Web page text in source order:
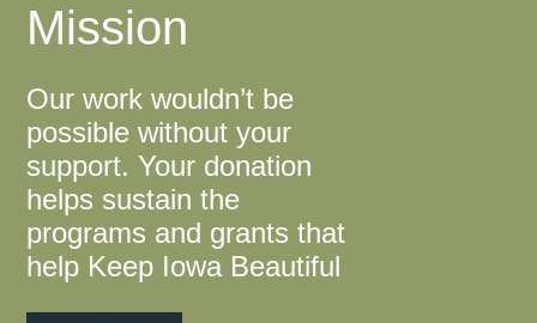
Mission
Our work wouldn’t be
possible without your
support. Your donation
helps sustain the
programs and grants that
help Keep Iowa Beautiful